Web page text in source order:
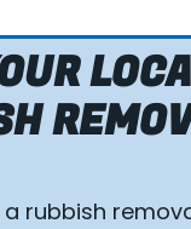
rubbish